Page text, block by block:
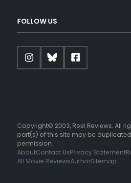
FOLLOW US
Copyright© 2003, Reel Reviews. All
part(s) of this site may be
permission.
AboutContact UsPrivacy Statement
All Movie ReviewsAuthorSitemap